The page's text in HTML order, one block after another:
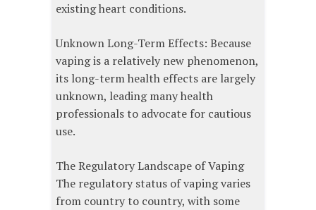
existing heart conditions.
Unknown Long-Term Effects: Because
vaping is a relatively new phenomenon,
its long-term health effects are largely
unknown, leading many health
professionals to advocate for cautious
use.
The Regulatory Landscape of Vaping
The regulatory status of vaping varies
from country to country, with some